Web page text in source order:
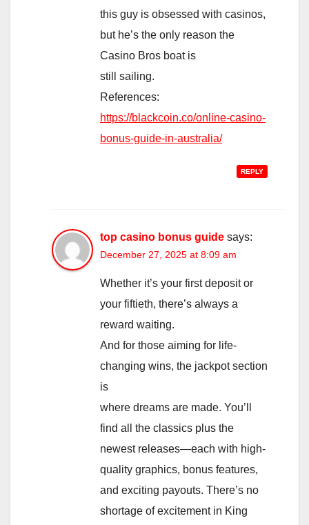
this guy is obsessed with casinos,
but he’s the only reason the
Casino Bros boat is
still sailing.
References:
https://blackcoin.co/online-casino-
bonus-guide-in-australia/
REPLY
top casino bonus guide says:
December 27, 2025 at 8:09 am
Whether it’s your first deposit or
your fiftieth, there’s always a
reward waiting.
And for those aiming for life-
changing wins, the jackpot section
is
where dreams are made. You’ll
find all the classics plus the
newest releases—each with high-
quality graphics, bonus features,
and exciting payouts. There’s no
shortage of excitement in King